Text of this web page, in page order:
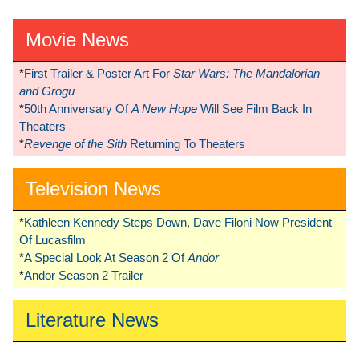
Movie News
*First Trailer & Poster Art For Star Wars: The Mandalorian
and Grogu
*50th Anniversary OfA New Hope Will See Film Back In
Theaters
*Revenge of the Sith Returning To Theaters
Television News
*Kathleen Kennedy Steps Down, Dave Filoni Now President
Of Lucasfilm
*A Special Look At Season 2 OfAndor
*Andor Season 2 Trailer
Literature News